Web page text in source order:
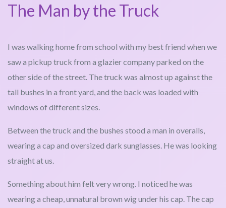
The Man by the Truck
I was walking home from school with my best friend when we
saw a pickup truck from a glazier company parked on the
other side of the street. The truck was almost up against the
tall bushes in a front yard, and the back was loaded with
windows of different sizes.
Between the truck and the bushes stood a man in overalls,
wearing a cap and oversized dark sunglasses. He was looking
straight at us.
Something about him felt very wrong. I noticed he was
wearing a cheap, unnatural brown wig under his cap. The cap